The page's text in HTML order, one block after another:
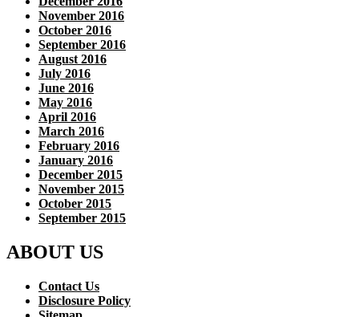
November 2016
October 2016
September 2016
August 2016
July 2016
June 2016
May 2016
April 2016
March 2016
February 2016
January 2016
December 2015
November 2015
October 2015
September 2015
ABOUT US
Contact Us
Disclosure Policy